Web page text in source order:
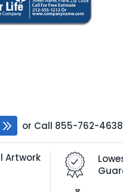
or Call 855-762-4638
Artwork